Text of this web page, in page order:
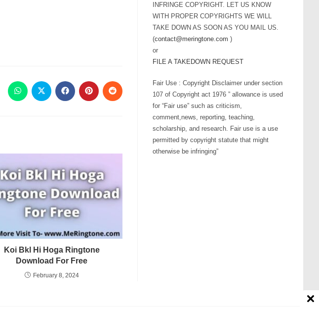
Koi Bkl Hi Hoga Ringtone
Download For Free
February 8, 2024
INFRINGE COPYRIGHT. LET US KNOW
WITH PROPER COPYRIGHTS WE WILL
TAKE DOWN AS SOON AS YOU MAIL US.
(contact@meringtone.com )
or
FILE A TAKEDOWN REQUEST
Fair Use : Copyright Disclaimer under section
107 of Copyright act 1976 ” allowance is used
for “Fair use” such as criticism,
comment,news, reporting, teaching,
scholarship, and research. Fair use is a use
permitted by copyright statute that might
otherwise be infringing”